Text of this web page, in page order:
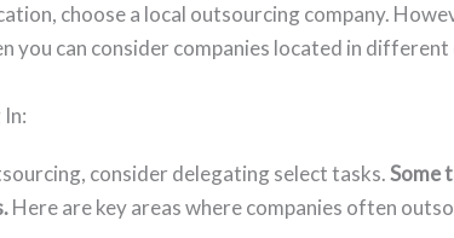
choose a local outsourcing company.
you can consider companies located in
consider delegating select tasks.Some
Here are key areas where companies often